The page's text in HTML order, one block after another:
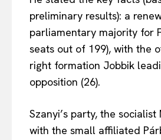
preliminary results): a
parliamentary majority for
seats out of 199), with the
right formation Jobbik
opposition (26).
Szanyi’s party, the socialist
with the small affiliated